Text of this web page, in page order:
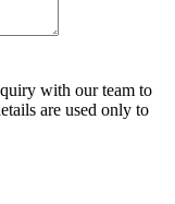
with our team to
are used only to